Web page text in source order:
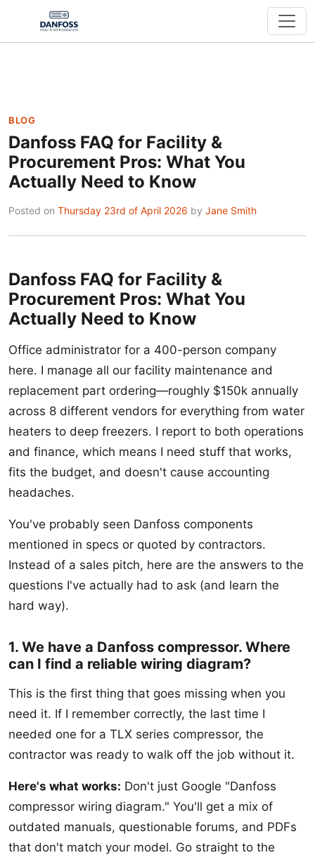
BLOG
Danfoss FAQ for Facility &
Procurement Pros: What You
Actually Need to Know
Posted on Thursday 23rd of April 2026 by Jane Smith
Danfoss FAQ for Facility &
Procurement Pros: What You
Actually Need to Know
Office administrator for a 400-person company
here. I manage all our facility maintenance and
replacement part ordering—roughly $150k annually
across 8 different vendors for everything from water
heaters to deep freezers. I report to both operations
and finance, which means I need stuff that works,
fits the budget, and doesn't cause accounting
headaches.
You've probably seen Danfoss components
mentioned in specs or quoted by contractors.
Instead of a sales pitch, here are the answers to the
questions I've actually had to ask (and learn the
hard way).
1. We have a Danfoss compressor. Where
can I find a reliable wiring diagram?
This is the first thing that goes missing when you
need it. If I remember correctly, the last time I
needed one for a TLX series compressor, the
contractor was ready to walk off the job without it.
Here's what works: Don't just Google "Danfoss
compressor wiring diagram." You'll get a mix of
outdated manuals, questionable forums, and PDFs
that don't match your model. Go straight to the